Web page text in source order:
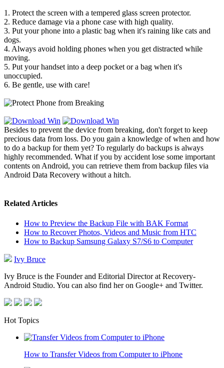
1. Protect the screen with a tempered glass screen protector.
2. Reduce damage via a phone case with high quality.
3. Put your phone into a plastic bag when it's raining like cats and
dogs.
4. Always avoid holding phones when you get distracted while
moving.
5. Put your handset into a deep pocket or a bag when it's
unoccupied.
6. Be gentle, use with care!
Besides to prevent the device from breaking, don't forget to keep
precious data from loss. Do you gain a knowledge of when and how
to do a backup for them yet? To regularly do backups is always
highly recommended. What if you by accident lose some important
contents on Android, you can retrieve them from backup files via
Android Data Recovery without a hitch.
Related Articles
How to Preview the Backup File with BAK Format
How to Recover Photos, Videos and Music from HTC
How to Backup Samsung Galaxy S7/S6 to Computer
Ivy Bruce
Ivy Bruce is the Founder and Editorial Director at Recovery-
Android Studio. You can also find her on Google+ and Twitter.
Hot Topics
How to Transfer Videos from Computer to iPhone